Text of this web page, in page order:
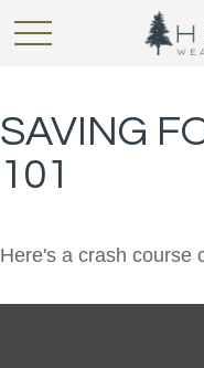
SAVING
101
Here's a crash course